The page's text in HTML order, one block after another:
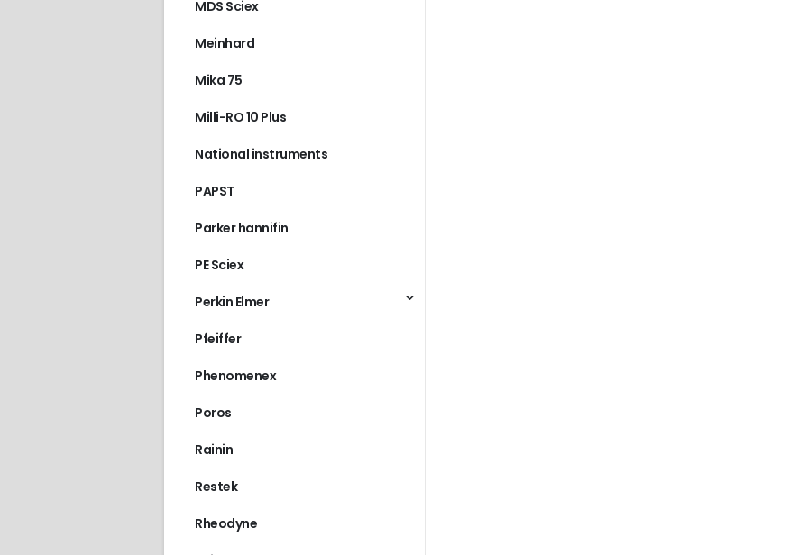
MDS Sciex
Meinhard
Mika 75
Milli-RO 10 Plus
National instruments
PAPST
Parker hannifin
PE Sciex
Perkin Elmer
Pfeiffer
Phenomenex
Poros
Rainin
Restek
Rheodyne